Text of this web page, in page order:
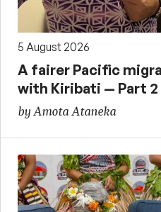
5 August 2026
A fairer Pacific
with Kiribati — Part 2
by Amota Ataneka